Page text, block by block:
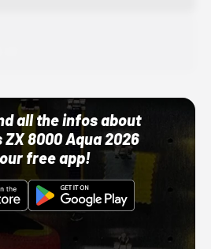
all the infos about
8000 Aqua 2026
free app!